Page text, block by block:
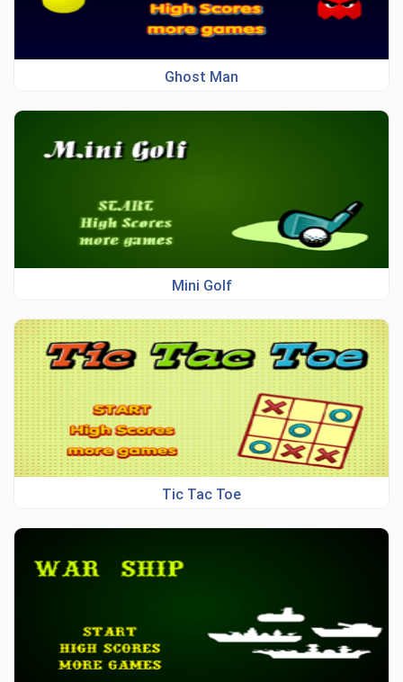
Ghost Man
Mini Golf
Tic Tac Toe